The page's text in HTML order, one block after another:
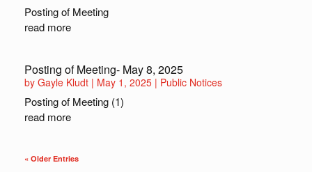
Posting of Meeting
read more
Posting of Meeting- May 8, 2025
by Gayle Kludt | May 1, 2025 | Public Notices
Posting of Meeting (1)
read more
« Older Entries